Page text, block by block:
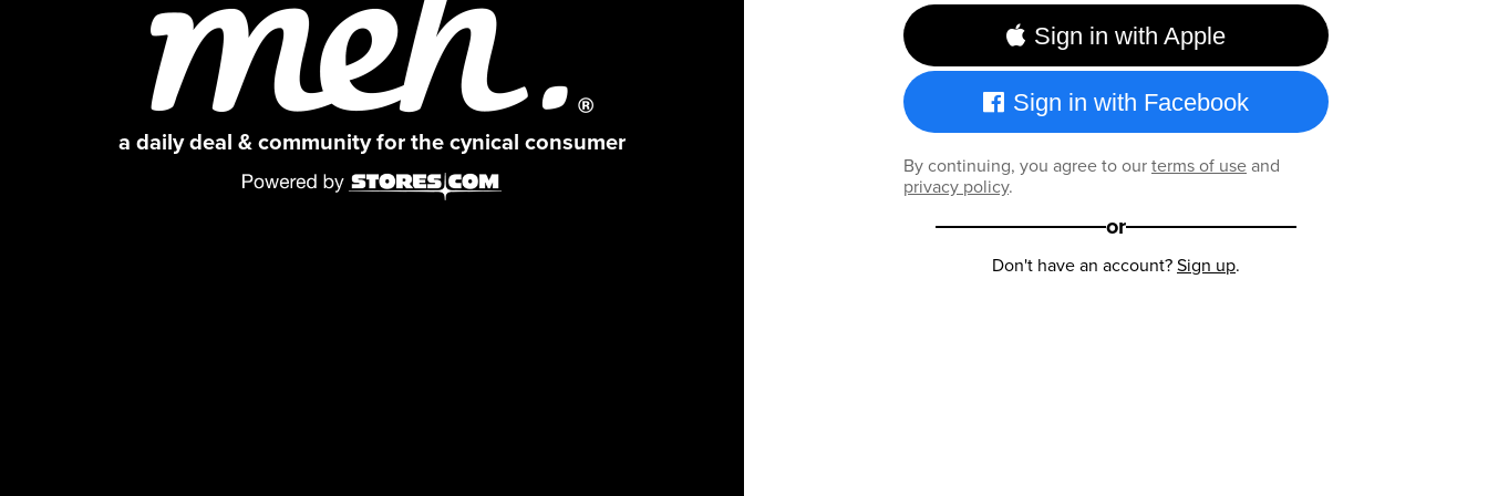
a daily deal & community for the cynical consumer
Sign in with Apple
Sign in with Facebook
By continuing, you agree to ourterms of useand
privacy policy.
or
Don't have an account?Sign up.